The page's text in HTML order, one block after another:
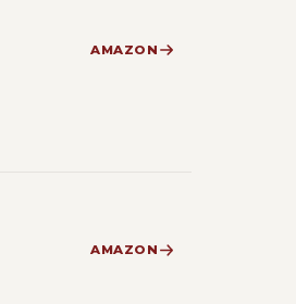
AMAZON
AMAZON